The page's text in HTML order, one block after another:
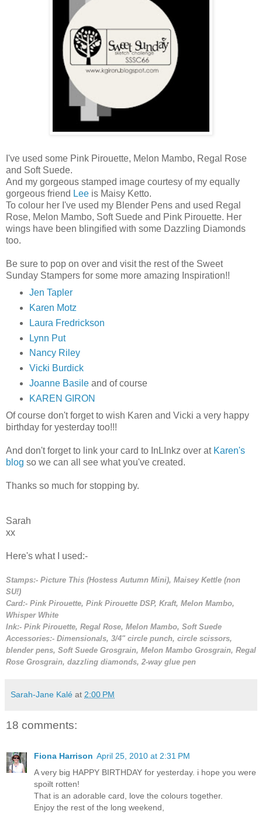
I've used some Pink Pirouette, Melon Mambo, Regal Rose
and Soft Suede.
And my gorgeous stamped image courtesy of my equally
gorgeous friend Lee is Maisy Ketto.
To colour her I've used my Blender Pens and used Regal
Rose, Melon Mambo, Soft Suede and Pink Pirouette. Her
wings have been blingified with some Dazzling Diamonds
too.
Be sure to pop on over and visit the rest of the Sweet
Sunday Stampers for some more amazing Inspiration!!
Jen Tapler
Karen Motz
Laura Fredrickson
Lynn Put
Nancy Riley
Vicki Burdick
Joanne Basile and of course
KAREN GIRON
Of course don't forget to wish Karen and Vicki a very happy
birthday for yesterday too!!!
And don't forget to link your card to InLInkz over at Karen's
blog so we can all see what you've created.
Thanks so much for stopping by.
Sarah
xx
Here's what I used:-
Stamps:- Picture This (Hostess Autumn Mini), Maisey Kettle (non
SU!)
Card:- Pink Pirouette, Pink Pirouette DSP, Kraft, Melon Mambo,
Whisper White
Ink:- Pink Pirouette, Regal Rose, Melon Mambo, Soft Suede
Accessories:- Dimensionals, 3/4" circle punch, circle scissors,
blender pens, Soft Suede Grosgrain, Melon Mambo Grosgrain, Regal
Rose Grosgrain, dazzling diamonds, 2-way glue pen
Sarah-Jane Kalé at 2:00 PM
18 comments:
Fiona Harrison April 25, 2010 at 2:31 PM
A very big HAPPY BIRTHDAY for yesterday. i hope you were
spoilt rotten!
That is an adorable card, love the colours together.
Enjoy the rest of the long weekend,